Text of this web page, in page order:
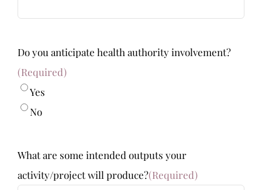
Do you anticipate health authority involvement?
(Required)
Yes
No
What are some intended outputs your
activity/project will produce?(Required)